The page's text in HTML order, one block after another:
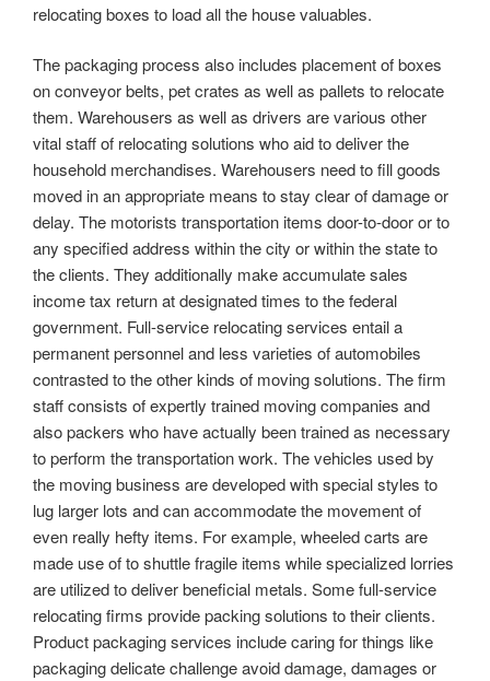
relocating boxes to load all the house valuables.
The packaging process also includes placement of boxes
on conveyor belts, pet crates as well as pallets to relocate
them. Warehousers as well as drivers are various other
vital staff of relocating solutions who aid to deliver the
household merchandises. Warehousers need to fill goods
moved in an appropriate means to stay clear of damage or
delay. The motorists transportation items door-to-door or to
any specified address within the city or within the state to
the clients. They additionally make accumulate sales
income tax return at designated times to the federal
government. Full-service relocating services entail a
permanent personnel and less varieties of automobiles
contrasted to the other kinds of moving solutions. The firm
staff consists of expertly trained moving companies and
also packers who have actually been trained as necessary
to perform the transportation work. The vehicles used by
the moving business are developed with special styles to
lug larger lots and can accommodate the movement of
even really hefty items. For example, wheeled carts are
made use of to shuttle fragile items while specialized lorries
are utilized to deliver beneficial metals. Some full-service
relocating firms provide packing solutions to their clients.
Product packaging services include caring for things like
packaging delicate challenge avoid damage, damages or